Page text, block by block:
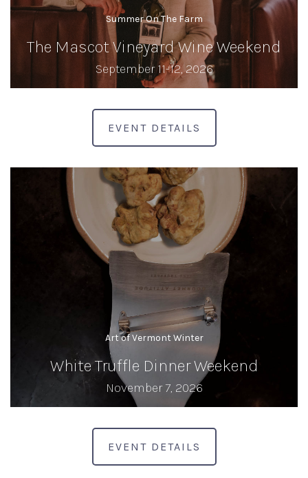
Summer On The Farm
The Mascot Vineyard Wine Weekend
September 11-12, 2026
EVENT DETAILS
Art of Vermont Winter
White Truffle Dinner Weekend
November 7, 2026
EVENT DETAILS